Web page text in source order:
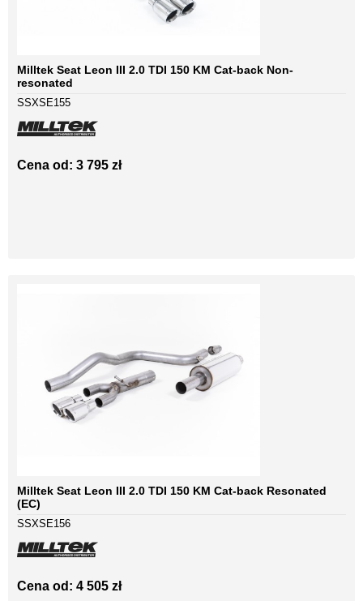
Milltek Seat Leon III 2.0 TDI 150 KM Cat-back Non-
resonated
SSXSE155
Cena od: 3 795 zł
Milltek Seat Leon III 2.0 TDI 150 KM Cat-back Resonated
(EC)
SSXSE156
Cena od: 4 505 zł